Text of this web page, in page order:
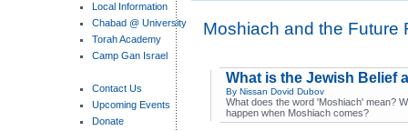
Local Information
Chabad @ University
Torah Academy
Camp Gan Israel
Contact Us
Upcoming Events
Donate
Moshiach and the Future
What is the Jewish Belief
By Nissan Dovid Dubov
What does the word 'Moshiach' mean?
happen when Moshiach comes?